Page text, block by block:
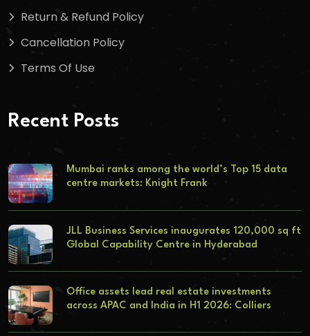
Return & Refund Policy
Cancellation Policy
Terms Of Use
Recent Posts
Mumbai ranks among the world’s Top 15 data
centre markets: Knight Frank
JLL Business Services inaugurates 120,000 sq ft
Global Capability Centre in Hyderabad
Office assets lead real estate investments
across APAC and India in H1 2026: Colliers